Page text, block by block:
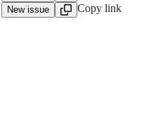
New issue
Copy link